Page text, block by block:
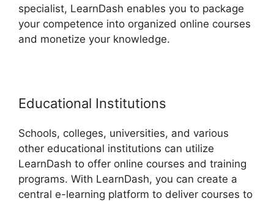
specialist, LearnDash enables you to package
your competence into organized online courses
and monetize your knowledge.
Educational Institutions
Schools, colleges, universities, and various
other educational institutions can utilize
LearnDash to offer online courses and training
programs. With LearnDash, you can create a
central e-learning platform to deliver courses to